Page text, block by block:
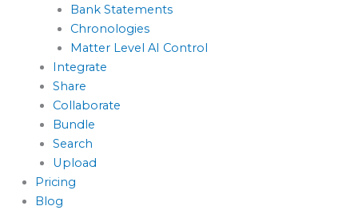
Bank Statements
Chronologies
Matter Level AI Control
Integrate
Share
Collaborate
Bundle
Search
Upload
Pricing
Blog